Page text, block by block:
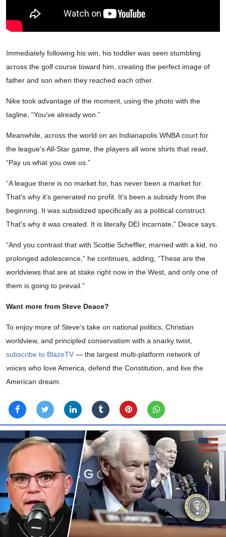
Immediately following his win, his toddler was seen stumbling
across the golf course toward him, creating the perfect image of
father and son when they reached each other.
Nike took advantage of the moment, using the photo with the
tagline, “You’ve already won.”
Meanwhile, across the world on an Indianapolis WNBA court for
the league's All-Star game, the players all wore shirts that read,
“Pay us what you owe us.”
“A league there is no market for, has never been a market for.
That’s why it's generated no profit. It’s been a subsidy from the
beginning. It was subsidized specifically as a political construct.
That's why it was created. It is literally DEI incarnate,” Deace says.
“And you contrast that with Scottie Scheffler, married with a kid, no
prolonged adolescence,” he continues, adding, “These are the
worldviews that are at stake right now in the West, and only one of
them is going to prevail.”
Want more from Steve Deace?
To enjoy more of Steve's take on national politics, Christian
worldview, and principled conservatism with a snarky twist,
subscribe to BlazeTV — the largest multi-platform network of
voices who love America, defend the Constitution, and live the
American dream.